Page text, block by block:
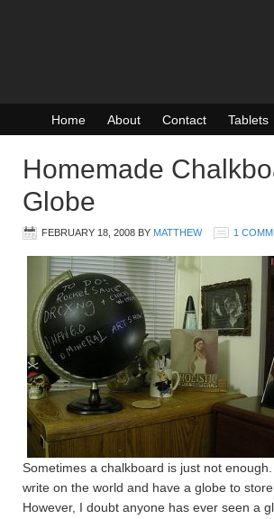
Home About Contact Tablets
Homemade
Globe
FEBRUARY 18, 2008 BY MATTHEW 1
Sometimes a chalkboard is just not
write on the world and have a globe to store
However, I doubt anyone has ever seen a